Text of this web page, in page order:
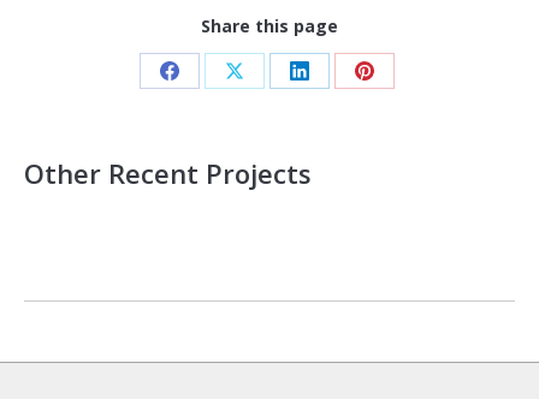
Share this page
Share
Facebook
Share Share Share
Other Recent Projects